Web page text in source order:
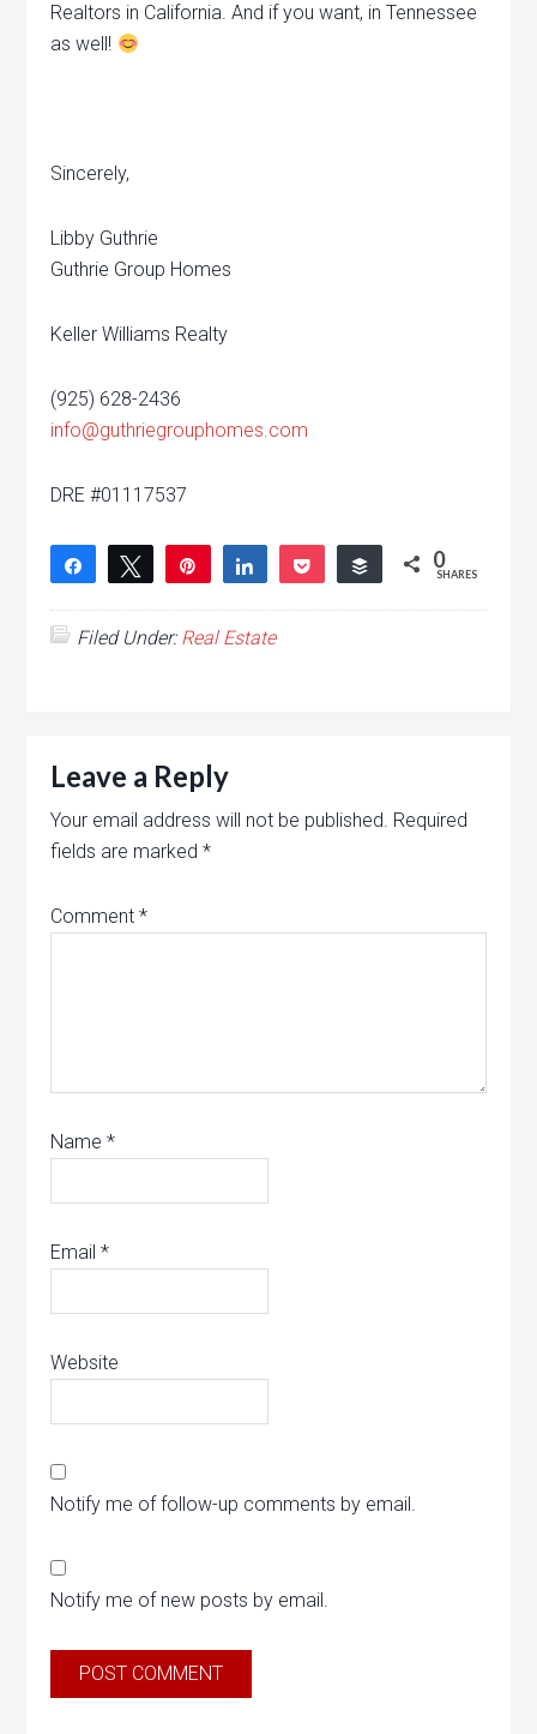
Realtors in California. And if you want, in Tennessee
as well!
Sincerely,
Libby Guthrie
Guthrie Group Homes
Keller Williams Realty
(925) 628-2436
info@guthriegrouphomes.com
DRE #01117537
Share Tweet Share Pocket Buffer 0
SHARES
Filed Under:Real Estate
Leave a Reply
Your email address will not be published. Required
fields are marked*
Comment*
Name*
Email*
Website
Notify me of follow-up comments by email.
Notify me of new posts by email.